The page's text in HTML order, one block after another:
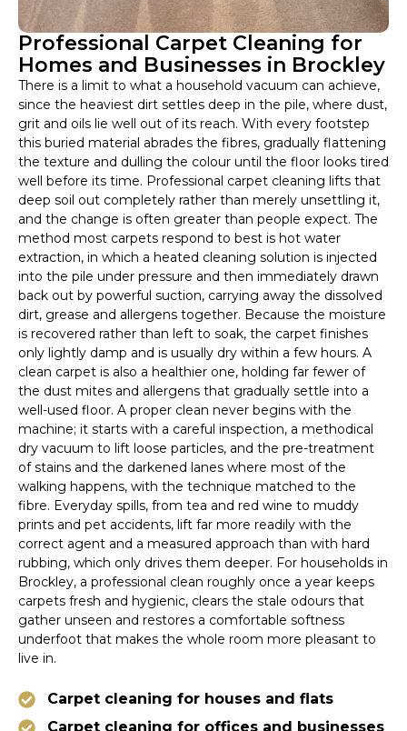
Professional Carpet Cleaning for
Homes and Businesses in Brockley
There is a limit to what a household vacuum can achieve,
since the heaviest dirt settles deep in the pile, where dust,
grit and oils lie well out of its reach. With every footstep
this buried material abrades the fibres, gradually flattening
the texture and dulling the colour until the floor looks tired
well before its time. Professional carpet cleaning lifts that
deep soil out completely rather than merely unsettling it,
and the change is often greater than people expect. The
method most carpets respond to best is hot water
extraction, in which a heated cleaning solution is injected
into the pile under pressure and then immediately drawn
back out by powerful suction, carrying away the dissolved
dirt, grease and allergens together. Because the moisture
is recovered rather than left to soak, the carpet finishes
only lightly damp and is usually dry within a few hours. A
clean carpet is also a healthier one, holding far fewer of
the dust mites and allergens that gradually settle into a
well-used floor. A proper clean never begins with the
machine; it starts with a careful inspection, a methodical
dry vacuum to lift loose particles, and the pre-treatment
of stains and the darkened lanes where most of the
walking happens, with the technique matched to the
fibre. Everyday spills, from tea and red wine to muddy
prints and pet accidents, lift far more readily with the
correct agent and a measured approach than with hard
rubbing, which only drives them deeper. For households in
Brockley, a professional clean roughly once a year keeps
carpets fresh and hygienic, clears the stale odours that
gather unseen and restores a comfortable softness
underfoot that makes the whole room more pleasant to
live in.
Carpet cleaning for houses and flats
Carpet cleaning for offices and businesses